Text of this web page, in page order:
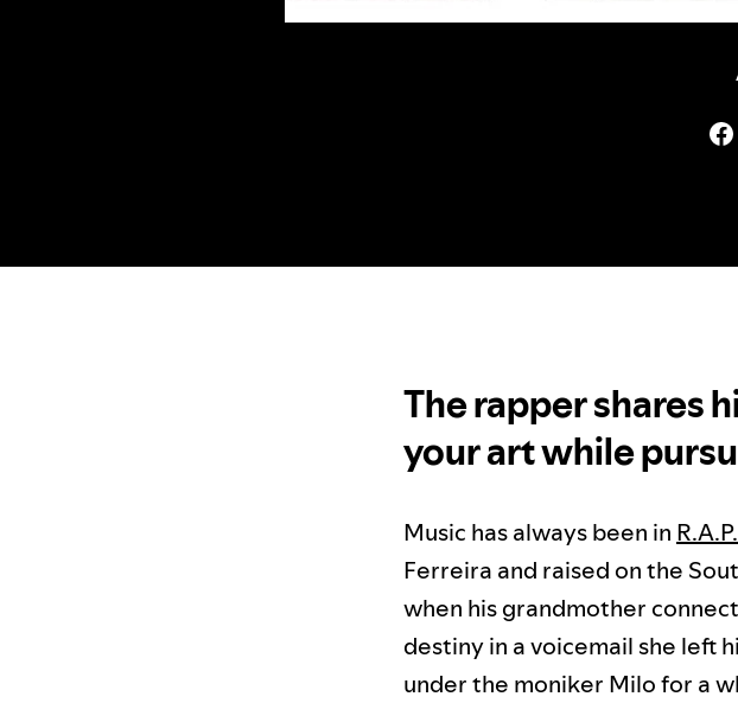
The rapper shares
your art while
Music has always been in
Ferreira and raised on the
when his grandmother
destiny in a voicemail she left
under the moniker Milo for a